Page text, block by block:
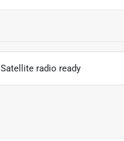
Satellite radio ready